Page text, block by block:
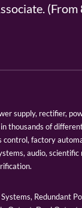
supply, rectifier,
thousands of
control, factory
audio,
Redundant